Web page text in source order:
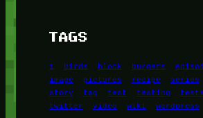
TAGS
1 birds block burgers
image
pictures recipe series
story
tag test testing tests
twitter
video wiki wordpress